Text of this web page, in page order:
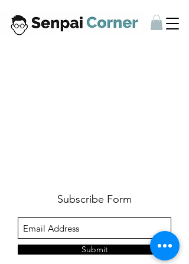
Subscribe Form
Submit